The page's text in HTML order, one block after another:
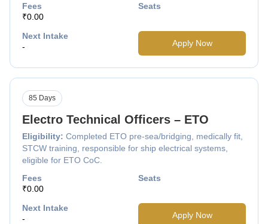
Fees
₹0.00
Seats
Next Intake
-
Apply Now
Electro Technical Officers – ETO
Eligibility: Completed ETO pre-sea/bridging, medically fit,
STCW training, responsible for ship electrical systems,
eligible for ETO CoC.
85 Days
Fees
₹0.00
Seats
Next Intake
-
Apply Now